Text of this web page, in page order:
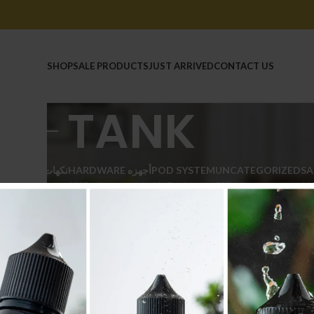
SHOPSALE PRODUCTSJUST ARRIVEDCONTACT US
TANK
E LIQUID نكهات
211 Products
HARDWARE أجهزه
104 Products
POD SYSTEM
126 Products
UNCATEGORIZED
20 Products 11
Show